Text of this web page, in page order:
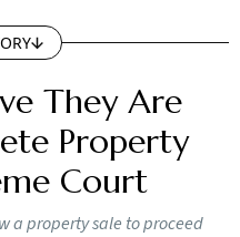
They Are
Property
Court
a property sale to proceed